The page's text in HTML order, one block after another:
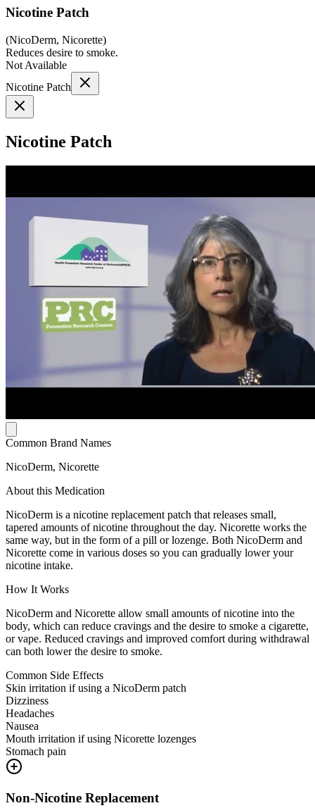
Nicotine Patch
(NicoDerm, Nicorette)
Reduces desire to smoke.
Not Available
Nicotine Patch
Nicotine Patch
Common Brand Names
NicoDerm, Nicorette
About this Medication
NicoDerm is a nicotine replacement patch that releases small,
tapered amounts of nicotine throughout the day. Nicorette works the
same way, but in the form of a pill or lozenge. Both NicoDerm and
Nicorette come in various doses so you can gradually lower your
nicotine intake.
How It Works
NicoDerm and Nicorette allow small amounts of nicotine into the
body, which can reduce cravings and the desire to smoke a cigarette,
or vape. Reduced cravings and improved comfort during withdrawal
can both lower the desire to smoke.
Common Side Effects
Skin irritation if using a NicoDerm patch
Dizziness
Headaches
Nausea
Mouth irritation if using Nicorette lozenges
Stomach pain
Non-Nicotine Replacement